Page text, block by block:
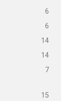
6
6
14
14
7
15